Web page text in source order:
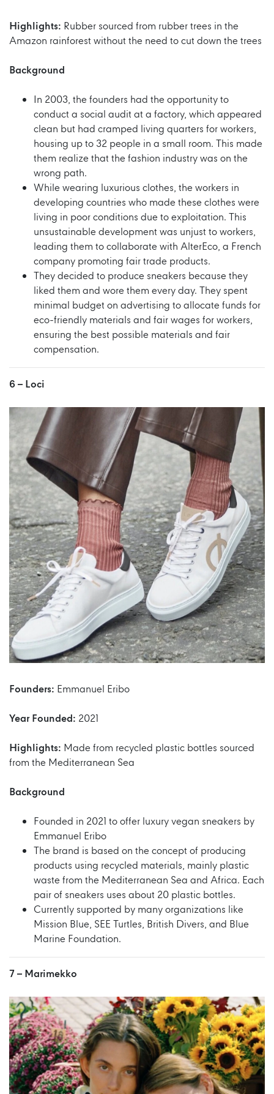
Highlights: Rubber sourced from rubber trees in the
Amazon rainforest without the need to cut down the trees
Background
In 2003, the founders had the opportunity to
conduct a social audit at a factory, which appeared
clean but had cramped living quarters for workers,
housing up to 32 people in a small room. This made
them realize that the fashion industry was on the
wrong path.
While wearing luxurious clothes, the workers in
developing countries who made these clothes were
living in poor conditions due to exploitation. This
unsustainable development was unjust to workers,
leading them to collaborate with AlterEco, a French
company promoting fair trade products.
They decided to produce sneakers because they
liked them and wore them every day. They spent
minimal budget on advertising to allocate funds for
eco-friendly materials and fair wages for workers,
ensuring the best possible materials and fair
compensation.
6 – Loci
Founders: Emmanuel Eribo
Year Founded: 2021
Highlights: Made from recycled plastic bottles sourced
from the Mediterranean Sea
Background
Founded in 2021 to offer luxury vegan sneakers by
Emmanuel Eribo
The brand is based on the concept of producing
products using recycled materials, mainly plastic
waste from the Mediterranean Sea and Africa. Each
pair of sneakers uses about 20 plastic bottles.
Currently supported by many organizations like
Mission Blue, SEE Turtles, British Divers, and Blue
Marine Foundation.
7 – Marimekko